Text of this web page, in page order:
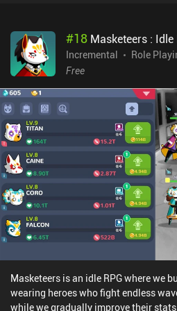
but focuses on $1.99 to $94.99 iAPs
to buy loot chests with random
gameplay boosts. Incentivized ads
is complementary to the main quest.
After The Rain offers long,
interesting, easy-to-follow storyline.
new characters and frantically
plenty of room for having a good time.
#18 Masketeers : Idle
Incremental
Role
Free
Masketeers is an idle RPG where we
wearing heroes who fight endless
while we gradually improve their